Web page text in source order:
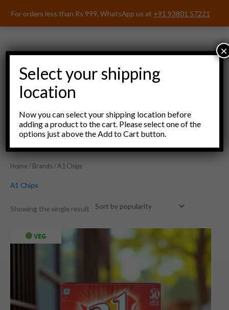
For orders less than Rs 999, WhatsApp us at +91 93801 57221
Menu
Home / Brands / A1 Chips
A1 Chips
Showing the single result
VEG
Select your shipping
location
Now you can select your shipping location before
adding a product to the cart. Please select one of the
options just above the Add to Cart button.
×